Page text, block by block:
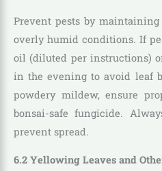
Prevent pests by
overly humid conditions. If
oil (diluted per instructions)
in the evening to avoid leaf
powdery mildew, ensure
bonsai-safe fungicide.
prevent spread.
6.2 Yellowing Leaves and